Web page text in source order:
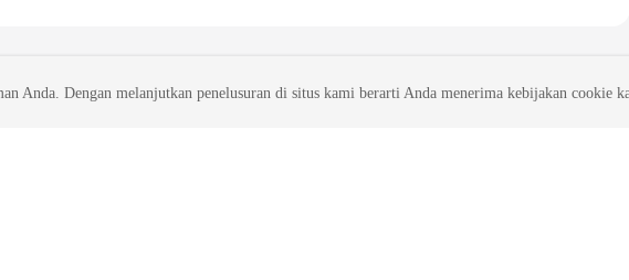
Anda. Dengan melanjutkan penelusuran di situs kami berarti Anda menerima kebijakan cookie